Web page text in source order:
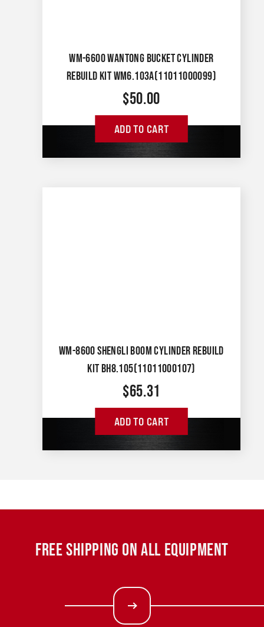
WM-6600 WANTONG BUCKET CYLINDER
REBUILD KIT WM6.103A(11011000099)
$50.00
ADD TO CART
WM-8600 SHENGLI BOOM CYLINDER REBUILD
KIT BH8.105(11011000107)
$65.31
ADD TO CART
FREE SHIPPING ON ALL EQUIPMENT